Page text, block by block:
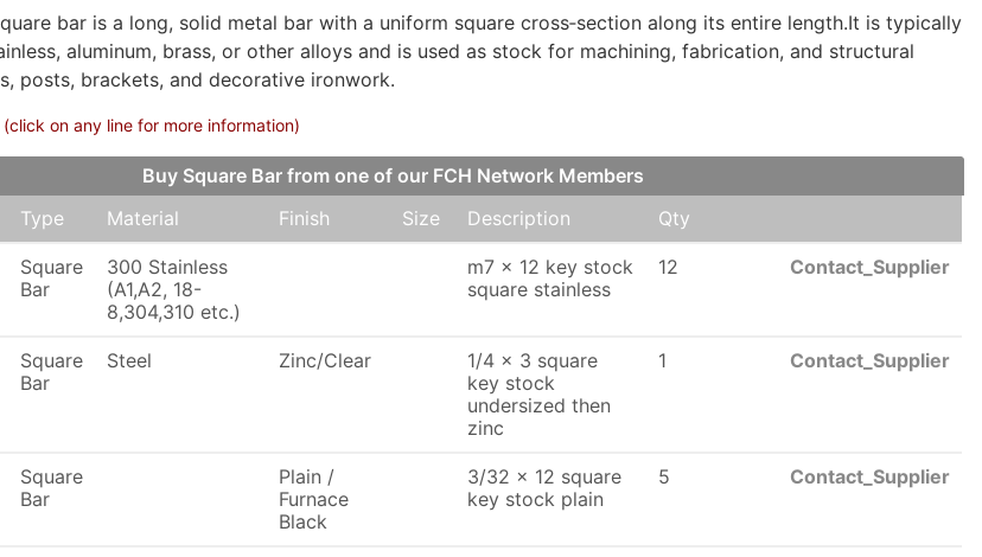
bar is a long, solid metal bar with a uniform square cross‑section along its entire length.It is typically
aluminum, brass, or other alloys and is used as stock for machining, fabrication, and structural
posts, brackets, and decorative ironwork.
on any line for more information)
Buy Square Bar from one of our FCH Network Members
Type Material Finish Size Description Qty
Square
Bar
300 Stainless
(A1,A2, 18-
8,304,310 etc.)
m7 x 12 key stock
square stainless
12 Contact_Supplier
Square
Bar
Steel Zinc/Clear
1/4 x 3 square
key stock
undersized then
zinc
1 Contact_Supplier
Square
Bar
Plain /
Furnace
Black
3/32 x 12 square
key stock plain
5 Contact_Supplier